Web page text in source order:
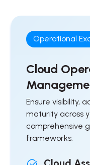
Operational
Cloud
Ensure visibility,
maturity across
comprehensive
frameworks.